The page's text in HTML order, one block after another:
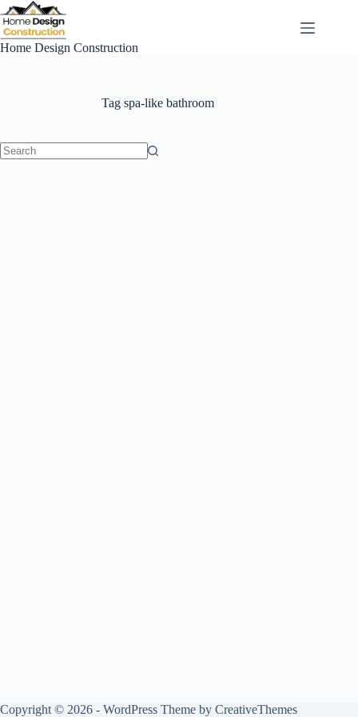
Skip
to
content
Home Design Construction
Tagspa-like bathroom
Copyright © 2026 - WordPress Theme by CreativeThemes